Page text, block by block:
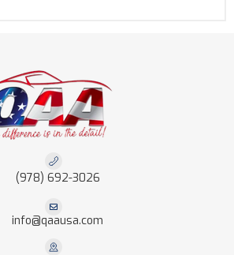
(978) 692-3026
info@qaausa.com